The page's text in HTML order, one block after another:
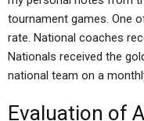
tournament games. One
rate. National coaches
Nationals received the
national team on a
Evaluation of